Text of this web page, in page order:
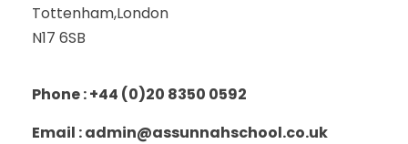
Tottenham,London
N17 6SB
Phone : +44 (0)20 8350 0592
Email : admin@assunnahschool.co.uk